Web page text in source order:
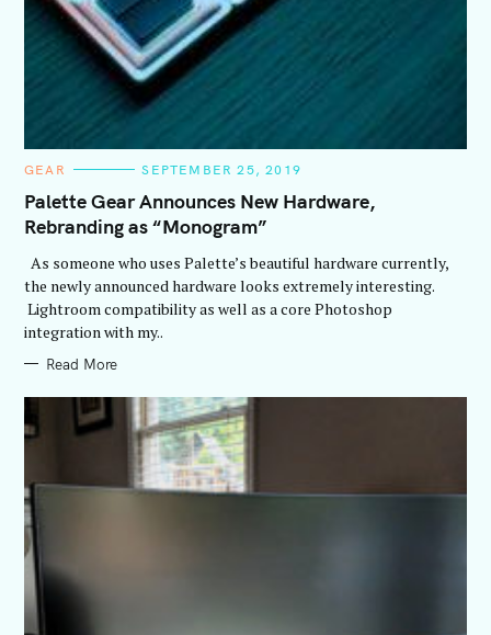
C
T
E
G
O
E
S
GEAR SEPTEMBER 25, 2019
Palette Gear Announces New Hardware,
Rebranding as “Monogram”
As someone who uses Palette’s beautiful hardware currently,
the newly announced hardware looks extremely interesting.
Lightroom compatibility as well as a core Photoshop
integration with my..
Read More